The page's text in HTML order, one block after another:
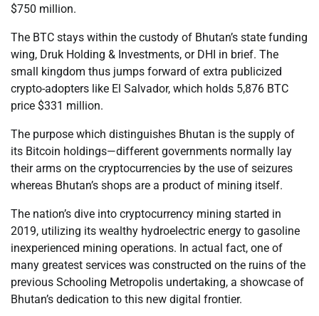
$750 million.
The BTC stays within the custody of Bhutan’s state funding
wing, Druk Holding & Investments, or DHI in brief. The
small kingdom thus jumps forward of extra publicized
crypto-adopters like El Salvador, which holds 5,876 BTC
price $331 million.
The purpose which distinguishes Bhutan is the supply of
its Bitcoin holdings—different governments normally lay
their arms on the cryptocurrencies by the use of seizures
whereas Bhutan’s shops are a product of mining itself.
The nation’s dive into cryptocurrency mining started in
2019, utilizing its wealthy hydroelectric energy to gasoline
inexperienced mining operations. In actual fact, one of
many greatest services was constructed on the ruins of the
previous Schooling Metropolis undertaking, a showcase of
Bhutan’s dedication to this new digital frontier.